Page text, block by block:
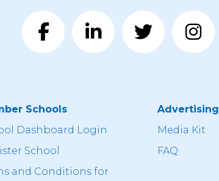
Schools
Dashboard Login
School
and Conditions for
Advertising
Media Kit
FAQ